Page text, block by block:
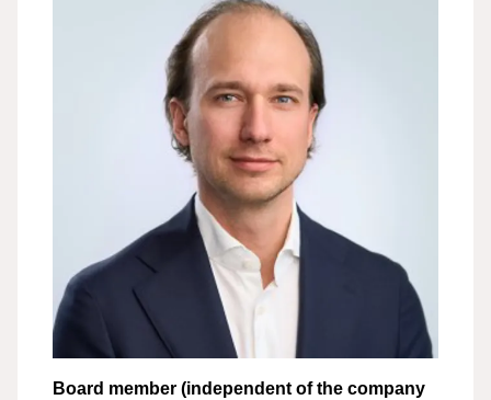
Board member (independent of the company